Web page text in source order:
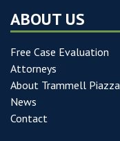
ABOUT US
Free Case Evaluation
Attorneys
About Trammell Piazza
News
Contact